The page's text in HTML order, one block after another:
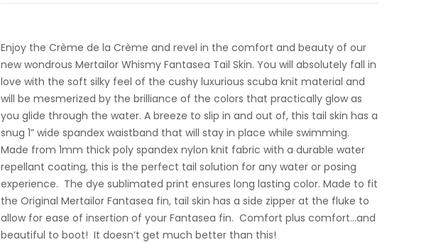
Enjoy the Crème de la Crème and revel in the comfort and beauty of our
new wondrous Mertailor Whismy Fantasea Tail Skin. You will absolutely fall in
love with the soft silky feel of the cushy luxurious scuba knit material and
will be mesmerized by the brilliance of the colors that practically glow as
you glide through the water. A breeze to slip in and out of, this tail skin has a
snug 1” wide spandex waistband that will stay in place while swimming.
Made from 1mm thick poly spandex nylon knit fabric with a durable water
repellant coating, this is the perfect tail solution for any water or posing
experience. The dye sublimated print ensures long lasting color. Made to fit
the Original Mertailor Fantasea fin, tail skin has a side zipper at the fluke to
allow for ease of insertion of your Fantasea fin. Comfort plus comfort…and
beautiful to boot! It doesn’t get much better than this!